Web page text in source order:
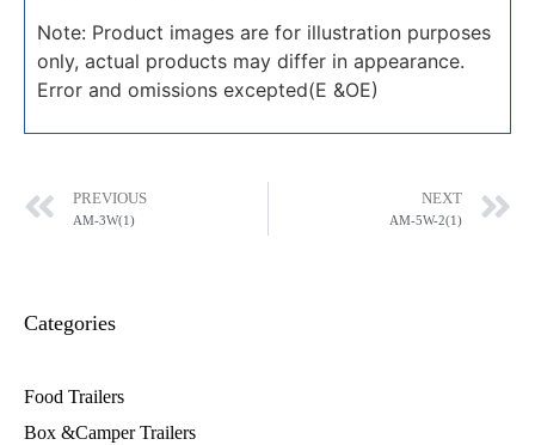
Note: Product images are for illustration purposes
only, actual products may differ in appearance.
Error and omissions excepted(E &OE)
PREVIOUS
AM-3W(1)
NEXT
AM-5W-2(1)
Categories
Food Trailers
Box &Camper Trailers